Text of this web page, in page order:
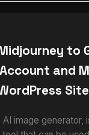
to
and
Site
image generator,